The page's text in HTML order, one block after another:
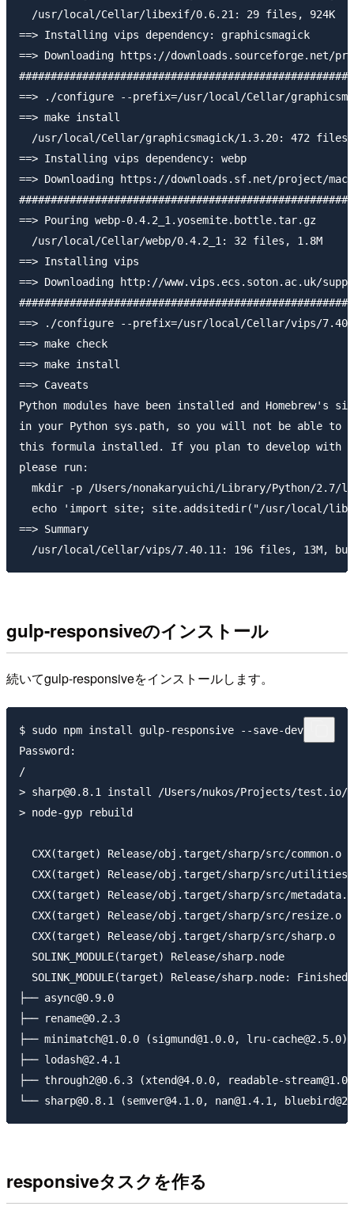
gulp-responsiveのインストール
続いてgulp-responsiveをインストールします。
$ sudo npm install gulp-responsive --save-dev
Password:
/
> sharp@0.8.1 install /Users/nukos/Projects/test.io/
> node-gyp rebuild
  CXX(target) Release/obj.target/sharp/src/common.o
CXX(target) Release/obj.target/sharp/src/
  CXX(target) Release/obj.target/sharp/src/metadata.o
  CXX(target) Release/obj.target/sharp/src/resize.o
  CXX(target) Release/obj.target/sharp/src/sharp.o
  SOLINK_MODULE(target) Release/sharp.node
  SOLINK_MODULE(target) Release/sharp.node: Finished
├── async@0.9.0
├── rename@0.2.3
├── minimatch@1.0.0 (sigmund@1.0.0, lru-cache@2.5.0)
├── lodash@2.4.1
├── through2@0.6.3 (xtend@4.0.0, readable-
responsiveタスクを作る